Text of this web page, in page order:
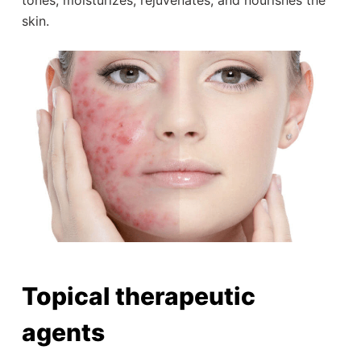
skin.
Topical therapeutic
agents